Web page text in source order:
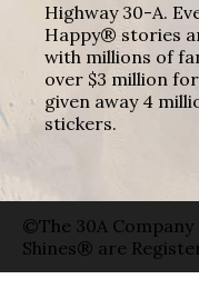
Highway 30-A.
Happy® stories
with millions of
over $3 million
given away 4
stickers.
©The 30A
Shines® are